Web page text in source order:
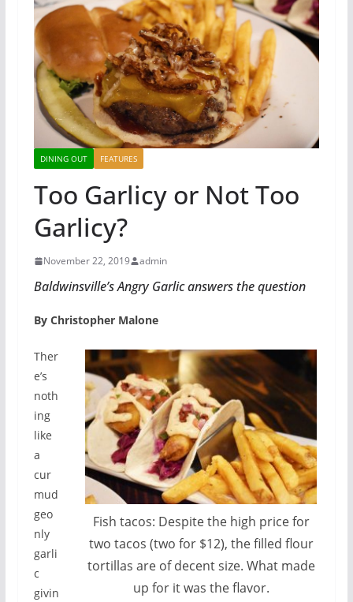
DINING OUT FEATURES
Too Garlicy or Not Too
Garlicy?
November 22, 2019 admin
Baldwinsville’s Angry Garlic answers the question
By Christopher Malone
Fish tacos: Despite the high price for
two tacos (two for $12), the filled flour
tortillas are of decent size. What made
up for it was the flavor.
Ther
e’s
noth
ing
like
a
cur
mud
geo
nly
garli
c
givin